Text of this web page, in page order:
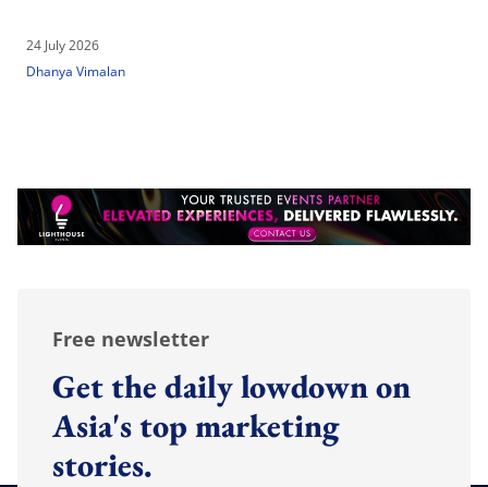
24 July 2026
Dhanya Vimalan
Free newsletter
Get the daily lowdown on
Asia's top marketing
stories.